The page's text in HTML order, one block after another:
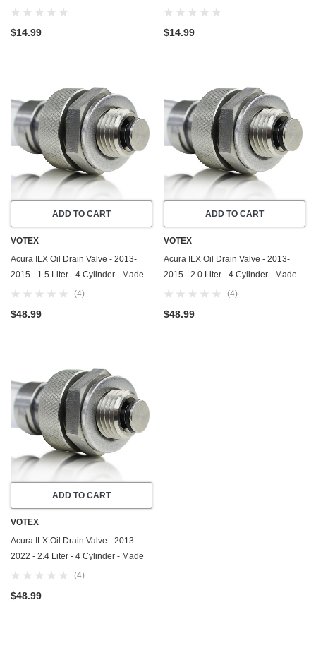
- 2013-2015 - 2.0 Liter - 4 Cylinder -
$14.99
- 2013-2022 - 2.4 Liter - 4 Cylinder -
$14.99
ADD TO CART
VOTEX
Acura ILX Oil Drain Valve - 2013-
2015 - 1.5 Liter - 4 Cylinder - Made
In USA - Part Number 90009-R70-
(4)
$48.99
ADD TO CART
VOTEX
Acura ILX Oil Drain Valve - 2013-
2015 - 2.0 Liter - 4 Cylinder - Made
In USA - Part Number 90009-R70-
(4)
$48.99
ADD TO CART
VOTEX
Acura ILX Oil Drain Valve - 2013-
2022 - 2.4 Liter - 4 Cylinder - Made
In USA - Part Number 90009-R70-
(4)
$48.99